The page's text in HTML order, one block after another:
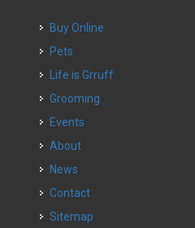
Buy Online
Pets
Life is Grruff
Grooming
Events
About
News
Contact
Sitemap